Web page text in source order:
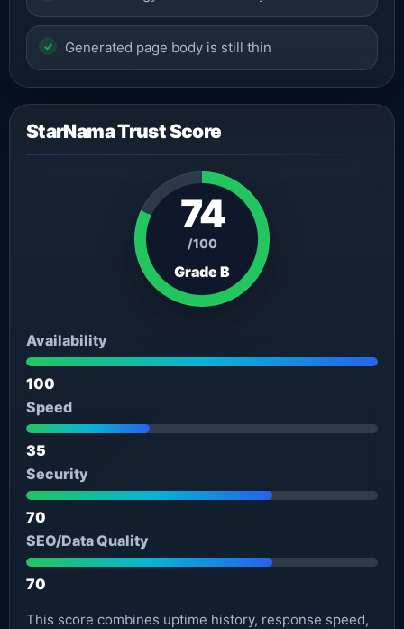
Generated page body is still thin
StarNama Trust Score
74
/100
Grade B
Availability
100
Speed
35
Security
70
SEO/Data Quality
70
This score combines uptime history, response speed,